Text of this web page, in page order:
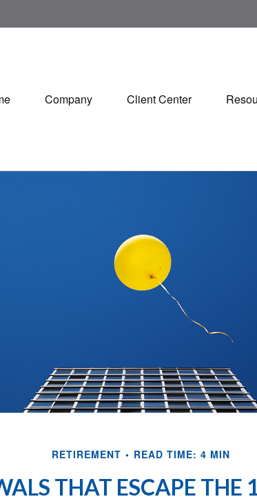
Company Client Center
RETIREMENT READ TIME: 4 MIN
THAT ESCAPE THE